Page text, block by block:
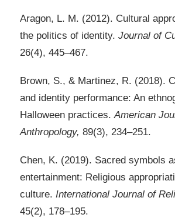
Aragon, L. M. (2012). Cultural
the politics of identity. Journal of
26(4), 445–467.
Brown, S., & Martinez, R. (2018).
and identity performance: An
Halloween practices.American
Anthropology, 89(3), 234–251.
Chen, K. (2019). Sacred symbols
entertainment: Religious
culture. International Journal of
45(2), 178–195.